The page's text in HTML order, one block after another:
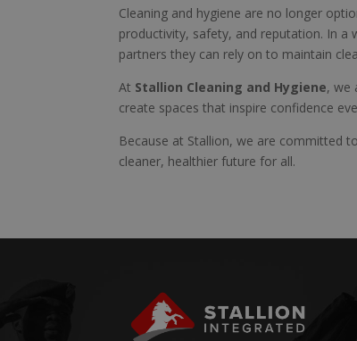
Cleaning and hygiene are no longer
productivity, safety, and reputation. In a
partners they can rely on to maintain
At Stallion Cleaning and Hygiene, we
create spaces that inspire confidence
Because at Stallion, we are committed to
cleaner, healthier future for all.